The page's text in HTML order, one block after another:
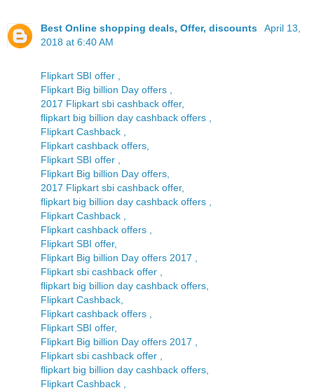
Best Online shopping deals, Offer, discounts
April 13,
2018 at 6:40 AM
Flipkart SBI offer ,
Flipkart Big billion Day offers ,
2017 Flipkart sbi cashback offer,
flipkart big billion day cashback offers ,
Flipkart Cashback ,
Flipkart cashback offers,
Flipkart SBI offer ,
Flipkart Big billion Day offers,
2017 Flipkart sbi cashback offer,
flipkart big billion day cashback offers ,
Flipkart Cashback ,
Flipkart cashback offers ,
Flipkart SBI offer,
Flipkart Big billion Day offers 2017 ,
Flipkart sbi cashback offer ,
flipkart big billion day cashback offers,
Flipkart Cashback,
Flipkart cashback offers ,
Flipkart SBI offer,
Flipkart Big billion Day offers 2017 ,
Flipkart sbi cashback offer ,
flipkart big billion day cashback offers,
Flipkart Cashback ,